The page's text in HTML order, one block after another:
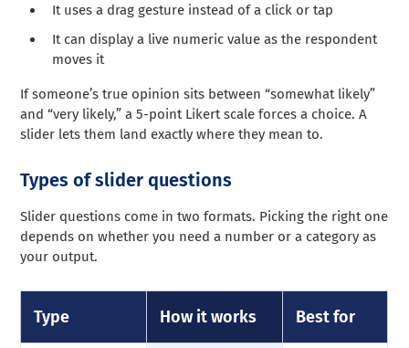
It uses a drag gesture instead of a click or tap
It can display a live numeric value as the respondent
moves it
If someone’s true opinion sits between “somewhat likely”
and “very likely,” a 5-point Likert scale forces a choice. A
slider lets them land exactly where they mean to.
Types of slider questions
Slider questions come in two formats. Picking the right one
depends on whether you need a number or a category as
your output.
Type How it works Best for